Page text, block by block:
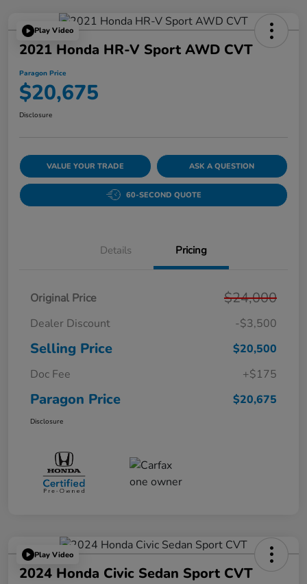
Play Video
2021 Honda HR-V Sport AWD CVT
Paragon Price
$20,675
Disclosure
VALUE YOUR TRADE ASK A QUESTION
60-SECOND QUOTE
Details Pricing
Original Price $24,000
Dealer Discount -$3,500
Selling Price
$20,500
Doc Fee
+$175
Paragon Price $20,675
Disclosure
Play Video
2024 Honda Civic Sedan Sport CVT